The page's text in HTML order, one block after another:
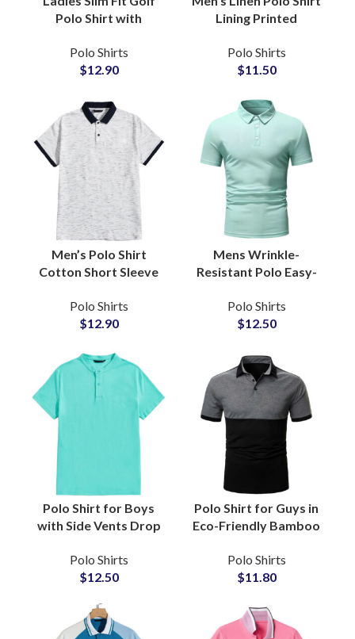
Polo Shirt with
Fabric for Active
Sportswear
Polo Shirts
$12.90
Lining Printed
Casual Short Sleeve
Polo B2B Suppliers
Polo Shirts
$11.50
Men’s Polo Shirt
Cotton Short Sleeve
Golf Tennis
Sportswear Business
Wholesale
Polo Shirts
$12.90
Mens Wrinkle-
Resistant Polo Easy-
Shirt No-Iron Tech
Cotton Pique Polo
Polo Shirts
$12.50
Polo Shirt for Boys
with Side Vents Drop
Court Ready Comfort
Breathable Cotton
Polo Shirts
$12.50
Polo Shirt for Guys in
Eco-Friendly Bamboo
Moisture-Wicking
Sustainable Casual
Suppliers
Polo Shirts
$11.80